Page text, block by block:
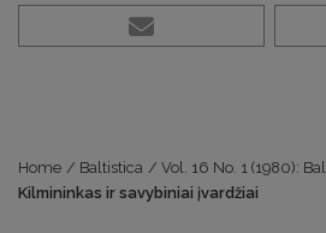
Home / Baltistica / Vol. 16 No. 1 (1980):
Kilmininkas ir savybiniai įvardžiai